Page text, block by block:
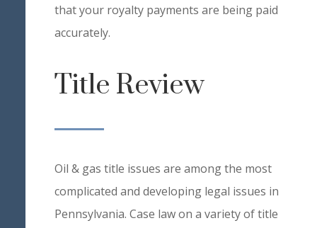
that your royalty payments are being paid
accurately.
Title Review
Oil & gas title issues are among the most
complicated and developing legal issues in
Pennsylvania. Case law on a variety of title